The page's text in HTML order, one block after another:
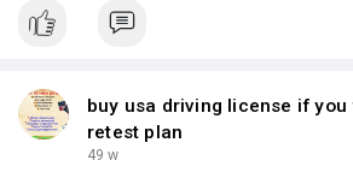
buy usa driving license if
retest plan
49 w